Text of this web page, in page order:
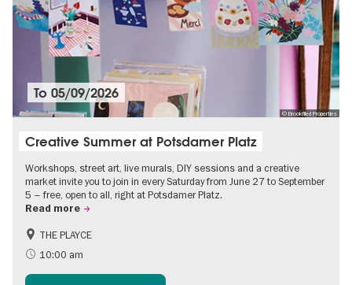
© Brookfiled Properties
To05/09/2026
Creative Summer at Potsdamer Platz
Workshops, street art, live murals, DIY sessions and a creative
market invite you to join in every Saturday from June 27 to September
5 – free, open to all, right at Potsdamer Platz.
Read more
Accessible Events
Events for foodies
THE PLAYCE
10:00 am